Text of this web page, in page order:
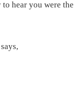
hear you were the